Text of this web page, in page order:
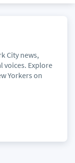
City news,
voices. Explore
Yorkers on